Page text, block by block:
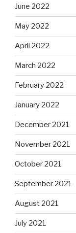
June 2022
May 2022
April 2022
March 2022
February 2022
January 2022
December 2021
November 2021
October 2021
September 2021
August 2021
July 2021